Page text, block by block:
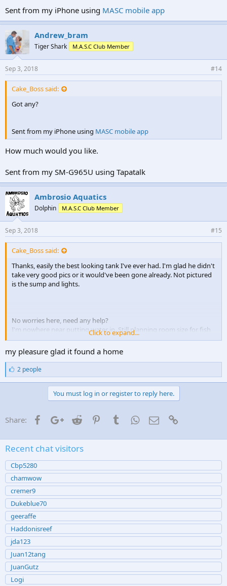
Sent from my iPhone using MASC mobile app
Andrew_bram
Tiger Shark M.A.S.C Club Member
Sep 3, 2018 #14
Cake_Boss said:
Got any?
Sent from my iPhone using MASC mobile app
How much would you like.
Sent from my SM-G965U using Tapatalk
Ambrosio Aquatics
Dolphin M.A.S.C Club Member
Sep 3, 2018 #15
Cake_Boss said:
Thanks, easily the best looking tank I've ever had. I'm glad he didn't
take very good pics or it would've been gone already. Not pictured
is the sump and lights.
No worries here, need any help?
I'm nowhere near putting water in. Still planning room size for fish
room and facade.
Thanks again to Ambrosio Aquatics for the awesome setup. A steal
for a turn key setup
Sent from my iPhone usingMASC mobile app
Click to expand...
my pleasure glad it found a home
L
i
k
2 people
You must log in or register to reply here.
Share: FacebookGoogle+
Reddit PinterestTumblrWhatsApp
Email
Recent chat visitors
Cbp5280
chamwow
cremer9
Dukeblue70
geeraffe
Haddonisreef
jda123
Juan12tang
JuanGutz
Logi